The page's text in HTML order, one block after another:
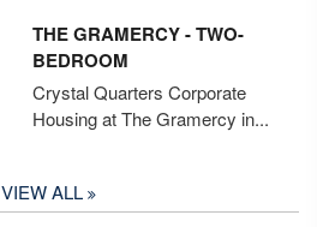
THE GRAMERCY - TWO-
BEDROOM
Crystal Quarters Corporate
Housing at The Gramercy in...
VIEW ALL